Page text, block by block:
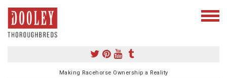
Making Racehorse Ownership a Reality